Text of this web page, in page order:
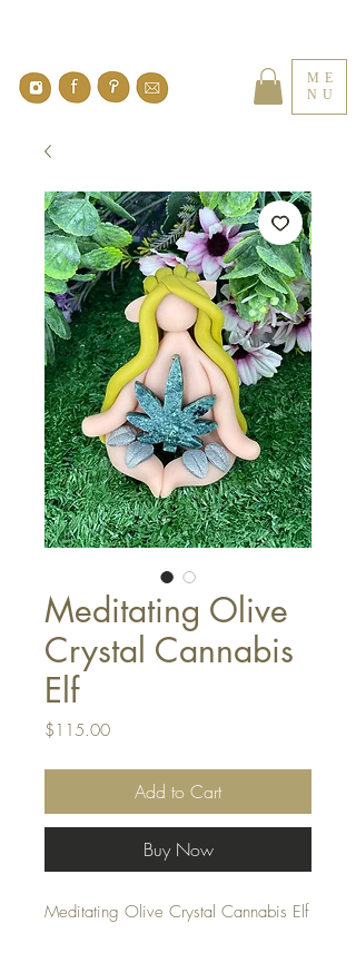
ME
NU
Meditating Olive
Crystal Cannabis
Elf
$115.00Price
Add to Cart
Buy Now
Meditating Olive Crystal Cannabis Elf